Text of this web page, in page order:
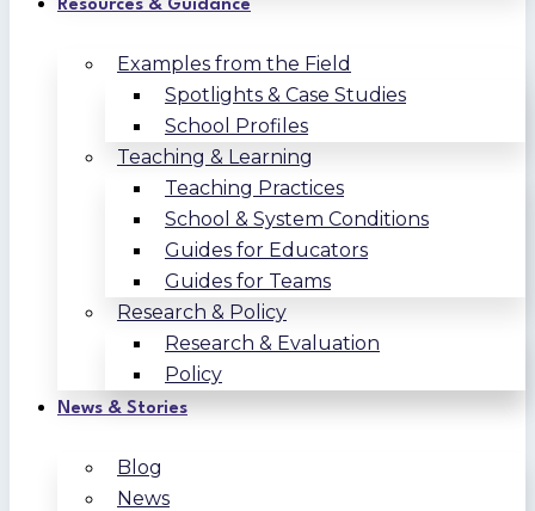
Resources & Guidance
Examples from the Field
Spotlights & Case Studies
School Profiles
Teaching & Learning
Teaching Practices
School & System Conditions
Guides for Educators
Guides for Teams
Research & Policy
Research & Evaluation
Policy
News & Stories
Blog
News